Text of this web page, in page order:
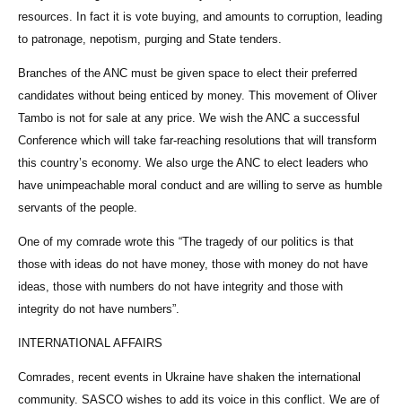
resources. In fact it is vote buying, and amounts to corruption, leading
to patronage, nepotism, purging and State tenders.
Branches of the ANC must be given space to elect their preferred
candidates without being enticed by money. This movement of Oliver
Tambo is not for sale at any price. We wish the ANC a successful
Conference which will take far-reaching resolutions that will transform
this country’s economy. We also urge the ANC to elect leaders who
have unimpeachable moral conduct and are willing to serve as humble
servants of the people.
One of my comrade wrote this “The tragedy of our politics is that
those with ideas do not have money, those with money do not have
ideas, those with numbers do not have integrity and those with
integrity do not have numbers”.
INTERNATIONAL AFFAIRS
Comrades, recent events in Ukraine have shaken the international
community. SASCO wishes to add its voice in this conflict. We are of